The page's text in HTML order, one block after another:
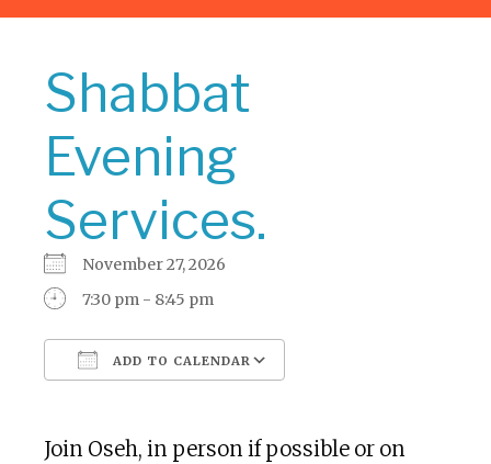
Shabbat
Evening
Services.
November 27, 2026
7:30 pm - 8:45 pm
ADD TO CALENDAR
Join Oseh, in person if possible or on